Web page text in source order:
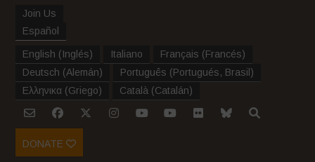
Join Us
Español
English (Inglés) Italiano Français (Francés)
Deutsch (Alemán) Português (Portugués, Brasil )
Ελληνικα (Griego) Català (Catalán)
DONATE